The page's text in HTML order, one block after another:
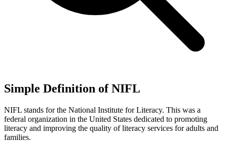
Simple Definition of NIFL
NIFL stands for the National Institute for Literacy. This was a
federal organization in the United States dedicated to promoting
literacy and improving the quality of literacy services for adults and
families.